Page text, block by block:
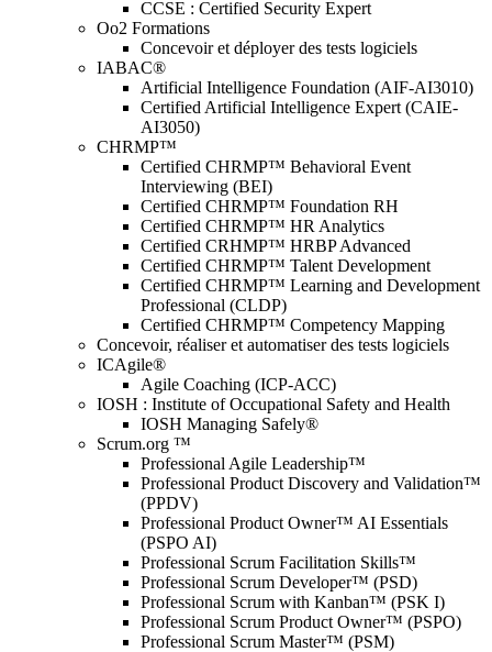
CCSE : Certified Security Expert
Oo2 Formations
Concevoir et déployer des tests logiciels
IABAC®
Artificial Intelligence Foundation (AIF-AI3010)
Certified Artificial Intelligence Expert (CAIE-
AI3050)
CHRMP™
Certified CHRMP™ Behavioral Event
Interviewing (BEI)
Certified CHRMP™ Foundation RH
Certified CHRMP™ HR Analytics
Certified CRHMP™ HRBP Advanced
Certified CHRMP™ Talent Development
Certified CHRMP™ Learning and Development
Professional (CLDP)
Certified CHRMP™ Competency Mapping
Concevoir, réaliser et automatiser des tests logiciels
ICAgile®
Agile Coaching (ICP-ACC)
IOSH : Institute of Occupational Safety and Health
IOSH Managing Safely®
Scrum.org ™
Professional Agile Leadership™
Professional Product Discovery and Validation™
(PPDV)
Professional Product Owner™ AI Essentials
(PSPO AI)
Professional Scrum Facilitation Skills™
Professional Scrum Developer™ (PSD)
Professional Scrum with Kanban™ (PSK I)
Professional Scrum Product Owner™ (PSPO)
Professional Scrum Master™ (PSM)